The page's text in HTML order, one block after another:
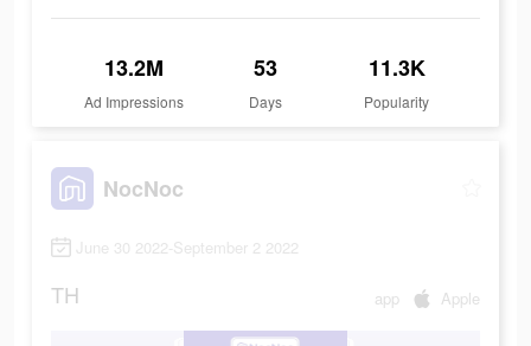
13.2M
Ad Impressions
53
Days
11.3K
Popularity
NocNoc
June 30 2022-September 2 2022
TH app Apple